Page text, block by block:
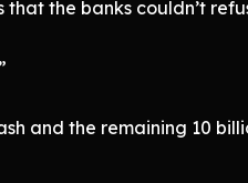
the banks couldn’t
and the remaining 10